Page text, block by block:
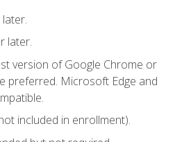
later.
version of Google Chrome or
preferred. Microsoft Edge and
included in enrollment).